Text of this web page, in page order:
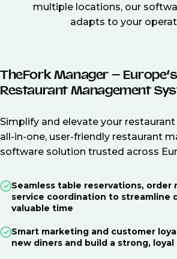
multiple locations, our
adapts to your
TheFork Manager –
Restaurant Management
Simplify and elevate your
all-in-one, user-friendly restaurant
software solution trusted across
Seamless table reservations, order
service coordination to streamline
valuable time
Smart marketing and customer
new diners and build a strong,